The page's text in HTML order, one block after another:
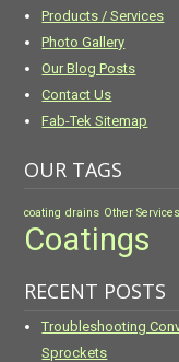
Products / Services
Photo Gallery
Our Blog Posts
Contact Us
Fab-Tek Sitemap
OUR TAGS
coating drains Other Services
Coatings
RECENT POSTS
Troubleshooting
Sprockets